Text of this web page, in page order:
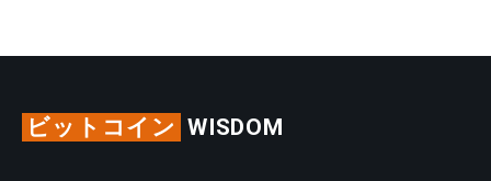
ビットコイン WISDOM